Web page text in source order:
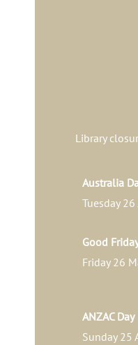
Library
Australia
Tuesday
Good
Friday 26
ANZAC Day
Sunday 25